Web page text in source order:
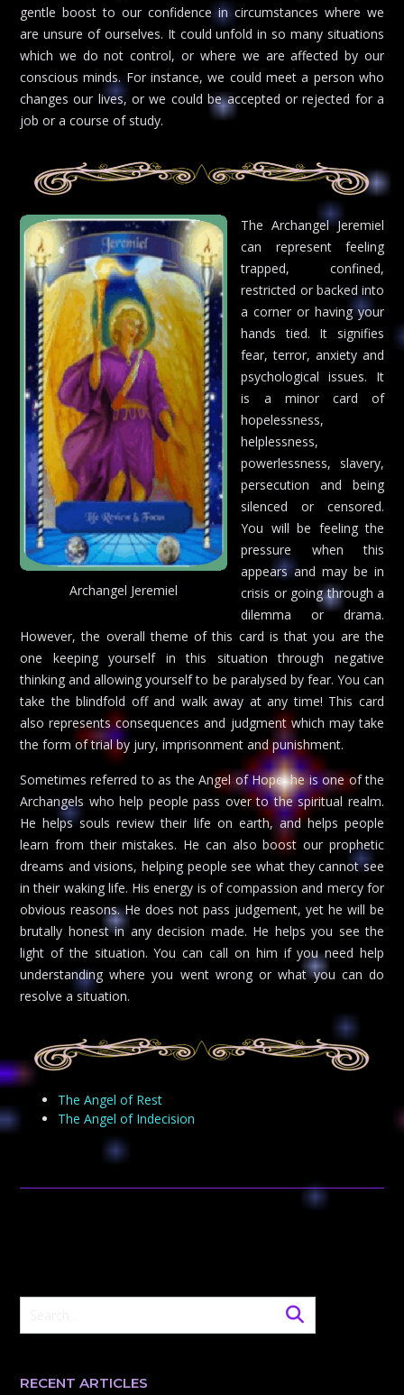
gentle boost to our confidence in circumstances where we
are unsure of ourselves. It could unfold in so many situations
which we do not control, or where we are affected by our
conscious minds. For instance, we could meet a person who
changes our lives, or we could be accepted or rejected for a
job or a course of study.
Archangel Jeremiel
The Archangel Jeremiel
can represent feeling
trapped, confined,
restricted or backed into
a corner or having your
hands tied. It signifies
fear, terror, anxiety and
psychological issues. It
is a minor card of
hopelessness,
helplessness,
powerlessness, slavery,
persecution and being
silenced or censored.
You will be feeling the
pressure when this
appears and may be in
crisis or going through a
dilemma or drama.
However, the overall theme of this card is that you are the
one keeping yourself in this situation through negative
thinking and allowing yourself to be paralysed by fear. You can
take the blindfold off and walk away at any time! This card
also represents consequences and judgment which may take
the form of trial by jury, imprisonment and punishment.
Sometimes referred to as the Angel of Hope, he is one of the
Archangels who help people pass over to the spiritual realm.
He helps souls review their life on earth, and helps people
learn from their mistakes. He can also boost our prophetic
dreams and visions, helping people see what they cannot see
in their waking life. His energy is of compassion and mercy for
obvious reasons. He does not pass judgement, yet he will be
brutally honest in any decision made. He helps you see the
light of the situation. You can call on him if you need help
understanding where you went wrong or what you can do
resolve a situation.
The Angel of Rest
The Angel of Indecision
RECENT ARTICLES